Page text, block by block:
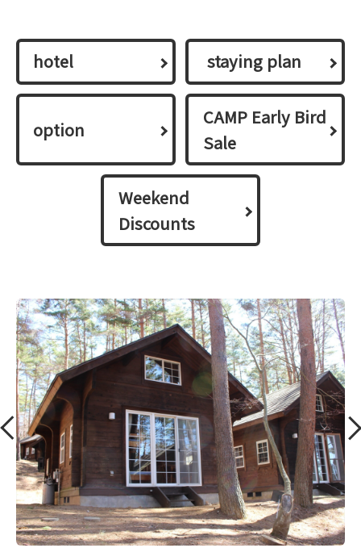
hotel ​ ​staying plan​ ​
option
CAMP Early Bird
Sale
Weekend
Discounts